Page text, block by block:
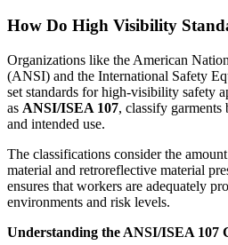
How Do High Visibility
Organizations like the American
(ANSI) and the International Safety
set standards for high-visibility safety
as ANSI/ISEA 107, classify garments
and intended use.
The classifications consider the
material and retroreflective material
ensures that workers are adequately
environments and risk levels.
Understanding the ANSI/ISEA 107